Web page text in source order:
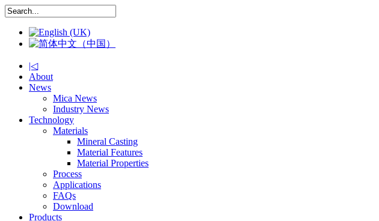
|◁
About
News
Mica News
Industry News
Technology
Materials
Mineral Casting
Material Features
Material Properties
Process
Applications
FAQs
Download
Products